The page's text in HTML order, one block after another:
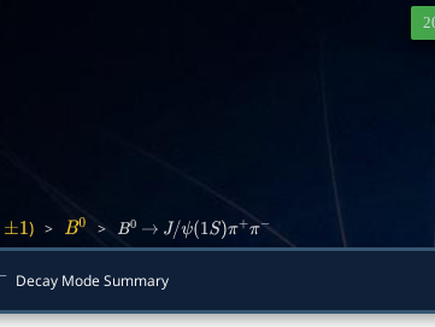
±1 ) > B0 > B0 → J/ψ(1S)π+π−
Decay Mode Summary